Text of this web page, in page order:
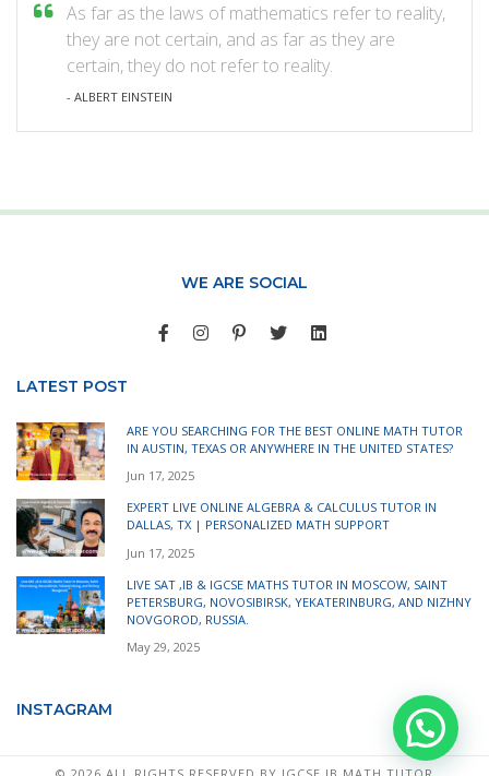
As far as the laws of mathematics refer to reality,
they are not certain, and as far as they are
certain, they do not refer to reality.
- ALBERT EINSTEIN
WE ARE SOCIAL
LATEST POST
ARE YOU SEARCHING FOR THE BEST ONLINE MATH TUTOR
IN AUSTIN, TEXAS OR ANYWHERE IN THE UNITED STATES?
Jun 17, 2025
EXPERT LIVE ONLINE ALGEBRA & CALCULUS TUTOR IN
DALLAS, TX | PERSONALIZED MATH SUPPORT
Jun 17, 2025
LIVE SAT ,IB & IGCSE MATHS TUTOR IN MOSCOW, SAINT
PETERSBURG, NOVOSIBIRSK, YEKATERINBURG, AND NIZHNY
NOVGOROD, RUSSIA.
May 29, 2025
INSTAGRAM